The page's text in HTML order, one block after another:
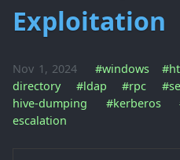
Exploitation
Nov 1, 2024 #windows
directory
#ldap #rpc
hive-dumping
#kerberos
escalation